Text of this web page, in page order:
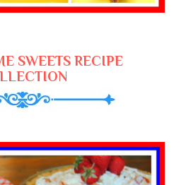
SWEETS RECIPE